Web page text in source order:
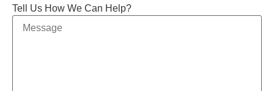
Tell Us How We Can Help?